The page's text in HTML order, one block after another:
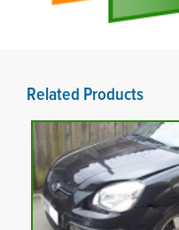
Related Products